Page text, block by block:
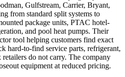
Gulfstream, Carrier, Bryant,
from standard split systems to
package units, PTAC hotel-
and pool heat pumps. Their
tool helping customers find exact
hard-to-find service parts, refrigerant,
do not carry. The company
equipment at reduced pricing.